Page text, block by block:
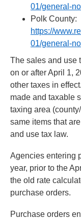
01/general-
Polk County:
https://
01/general-
The sales and use
on or after April 1,
other taxes in
made and taxable
taxing area
same items that
and use tax law.
Agencies entering
year, prior to the
the old rate
purchase orders.
Purchase orders